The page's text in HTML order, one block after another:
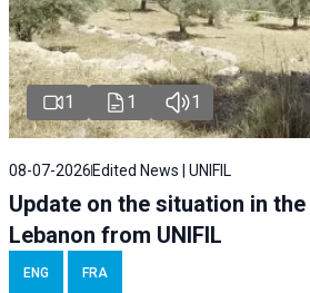
1 1 1
08-07-2026 Edited News | UNIFIL
Update on the situation in
Lebanon from UNIFIL
ENG FRA